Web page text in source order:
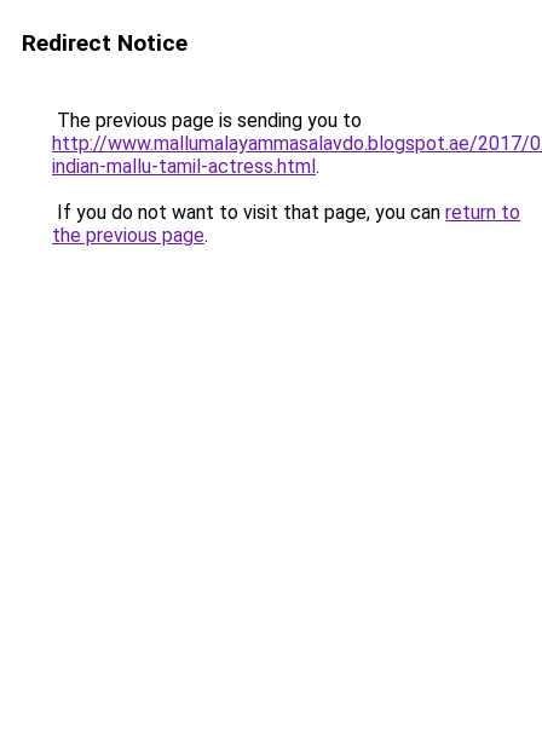
Redirect Notice
The previous page is sending you to
http://www.mallumalayammasalavdo.blogspot.ae/2017/
indian-mallu-tamil-actress.html.
If you do not want to visit that page, you can return to
the previous page.